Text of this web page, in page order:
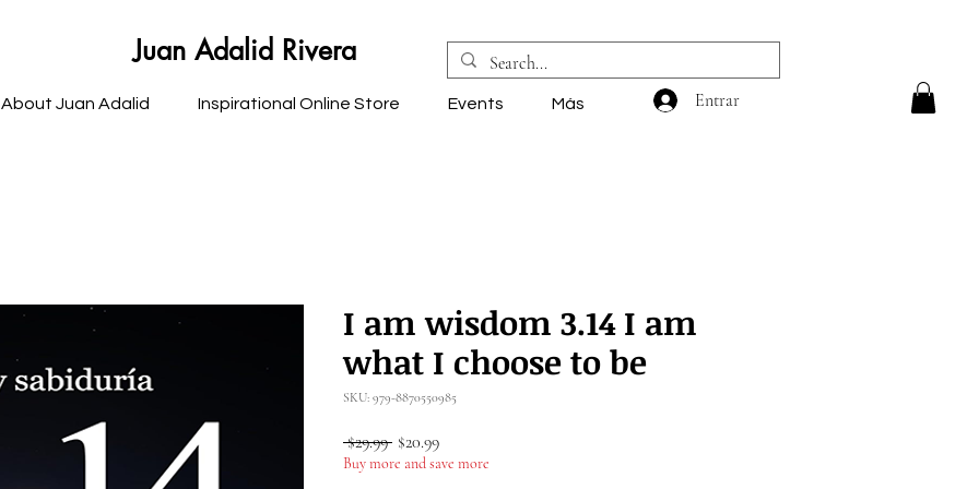
Juan Adalid Rivera
About Juan Adalid Inspirational Online Store Events Más Entrar
I am wisdom 3.14 I am
what I choose to be
SKU: 979-8870550985
$29.99 Regular
Price
$20.99Sale
Price
Buy more and save more